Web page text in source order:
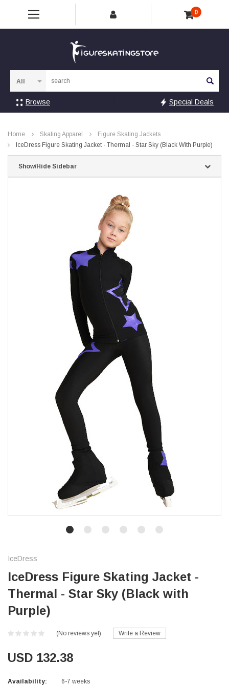
0
Browse Special Deals
Home Skating Apparel
Figure Skating Jackets
IceDress Figure Skating Jacket - Thermal - Star Sky (Black With Purple)
Show/Hide Sidebar
IceDress
IceDress Figure Skating Jacket -
Thermal - Star Sky (Black with
Purple)
(No reviews yet) Write a Review
USD 132.38
Availability: 6-7 weeks